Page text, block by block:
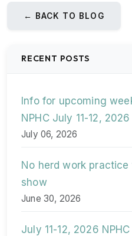
← BACK TO BLOG
RECENT POSTS
Info for upcoming
NPHC July 11-12, 2026
July 06, 2026
No herd work
show
June 30, 2026
July 11-12, 2026